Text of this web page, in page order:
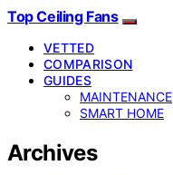
Top Ceiling Fans
VETTED
COMPARISON
GUIDES
MAINTENANCE
SMART HOME
Archives